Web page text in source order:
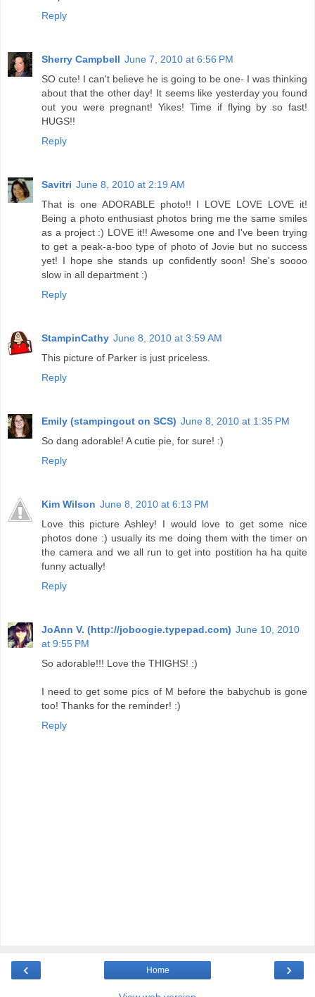
Reply
Sherry Campbell June 7, 2010 at 6:56 PM
SO cute! I can't believe he is going to be one- I was thinking
about that the other day! It seems like yesterday you found
out you were pregnant! Yikes! Time if flying by so fast!
HUGS!!
Reply
Savitri June 8, 2010 at 2:19 AM
That is one ADORABLE photo!! I LOVE LOVE LOVE it!
Being a photo enthusiast photos bring me the same smiles
as a project :) LOVE it!! Awesome one and I've been trying
to get a peak-a-boo type of photo of Jovie but no success
yet! I hope she stands up confidently soon! She's soooo
slow in all department :)
Reply
StampinCathy June 8, 2010 at 3:59 AM
This picture of Parker is just priceless.
Reply
Emily (stampingout on SCS) June 8, 2010 at 1:35 PM
So dang adorable! A cutie pie, for sure! :)
Reply
Kim Wilson June 8, 2010 at 6:13 PM
Love this picture Ashley! I would love to get some nice
photos done :) usually its me doing them with the timer on
the camera and we all run to get into postition ha ha quite
funny actually!
Reply
JoAnn V. (http://joboogie.typepad.com) June 10, 2010
at 9:55 PM
So adorable!!! Love the THIGHS! :)
I need to get some pics of M before the babychub is gone
too! Thanks for the reminder! :)
Reply
‹ ›
Home